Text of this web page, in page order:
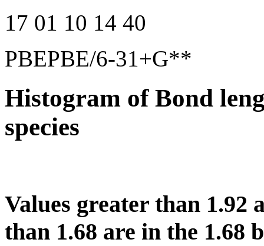
17 01 10 14 40
PBEPBE/6-31+G**
Histogram of Bond
species
Values greater than 1.92
than 1.68 are in the 1.68